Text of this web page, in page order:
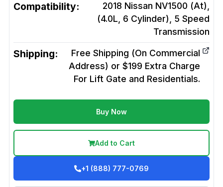
Compatibility:
2018 Nissan NV1500 (At),
(4.0L, 6 Cylinder), 5 Speed
Transmission
Shipping:
Free Shipping (On Commercial
Address) or $199 Extra Charge
For Lift Gate and Residentials.
Buy Now
Add to Cart
+1 (888) 777-0769